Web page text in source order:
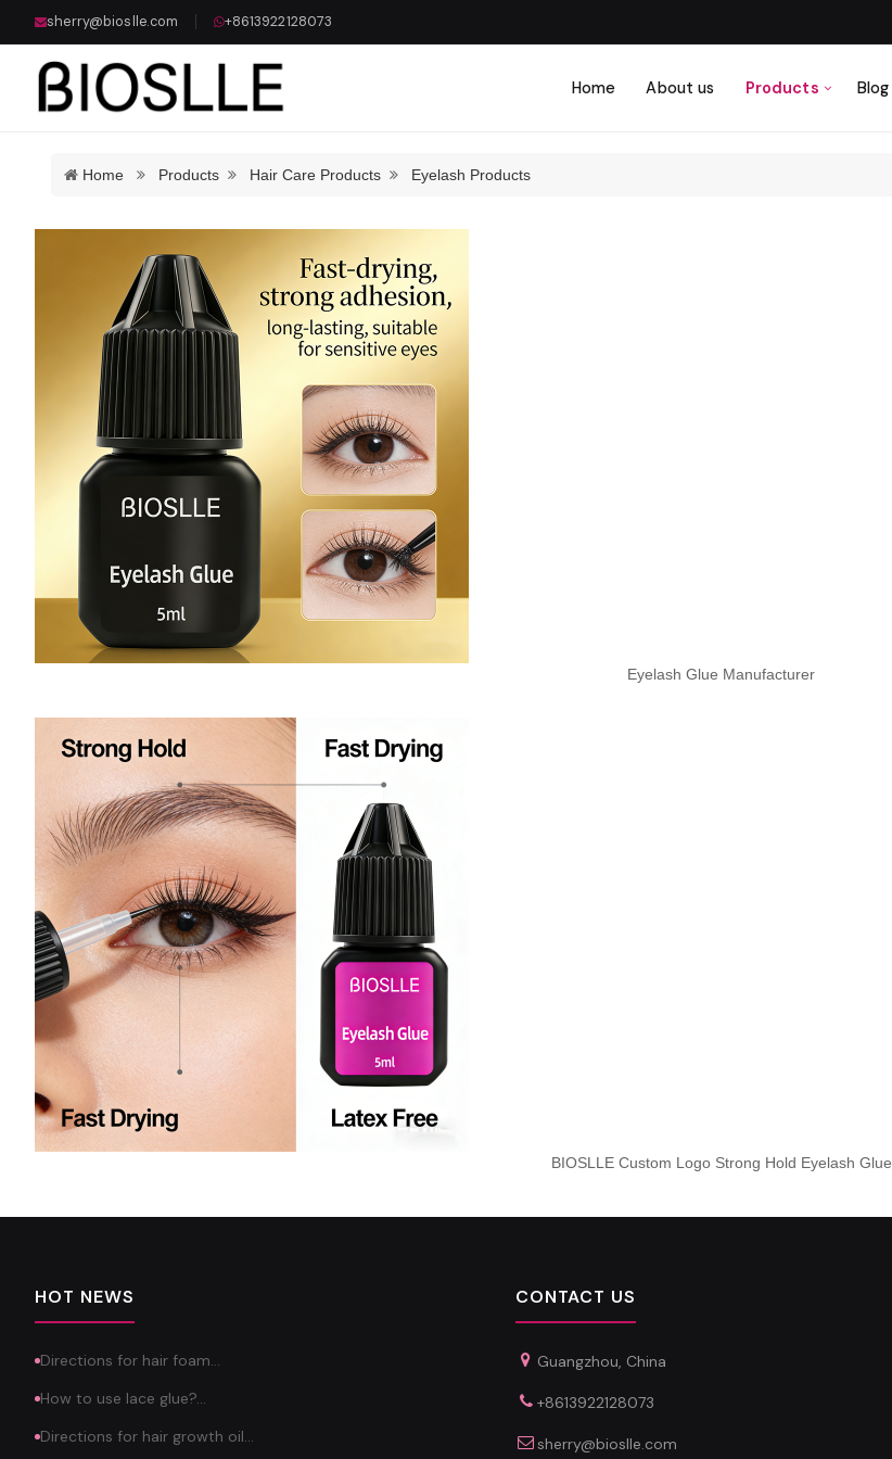
sherry@bioslle.com +8613922128073
Home About us Products Blog
Home Products Hair Care Products Eyelash Products
Eyelash Glue Manufacturer
BIOSLLE Custom Logo Strong Hold Eyelash Glue
HOT NEWS
Directions for hair foam…
How to use lace glue?…
Directions for hair growth oil…
CONTACT US
Guangzhou, China
+8613922128073
sherry@bioslle.com